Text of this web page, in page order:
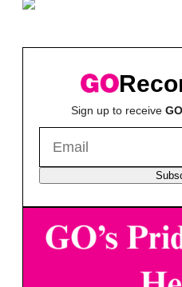
Sign up to receive GO